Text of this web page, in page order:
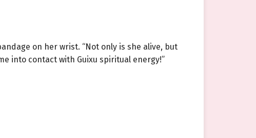
on her wrist. “Not only is she alive, but
into contact with Guixu spiritual energy!”